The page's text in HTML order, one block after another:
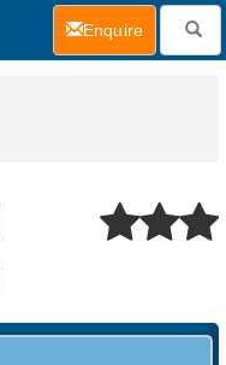
Enquire(current)